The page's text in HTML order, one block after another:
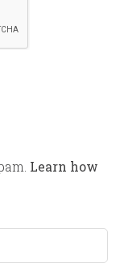
Learn how